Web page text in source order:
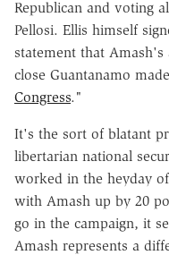
Republican and voting
Pellosi. Ellis himself
statement that
close Guantanamo
Congress."
It's the sort of blatant
libertarian national
worked in the heyday
with Amash up by 20
go in the campaign, it
Amash represents a